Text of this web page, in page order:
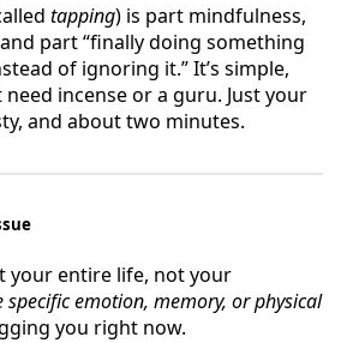
tapping) is part mindfulness,
part “finally doing something
of ignoring it.” It’s simple,
need incense or a guru. Just your
and about two minutes.
your entire life, not your
specific emotion, memory, or physical
you right now.